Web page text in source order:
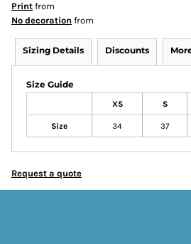
Print from
No decoration from
Sizing Details Discounts
Size Guide
XS S
Size 34 37
Request a quote